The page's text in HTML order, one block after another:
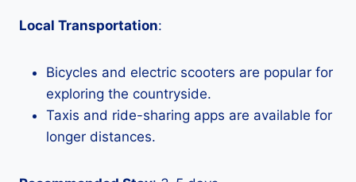
Local Transportation:
Bicycles and electric scooters are popular for
exploring the countryside.
Taxis and ride-sharing apps are available for
longer distances.